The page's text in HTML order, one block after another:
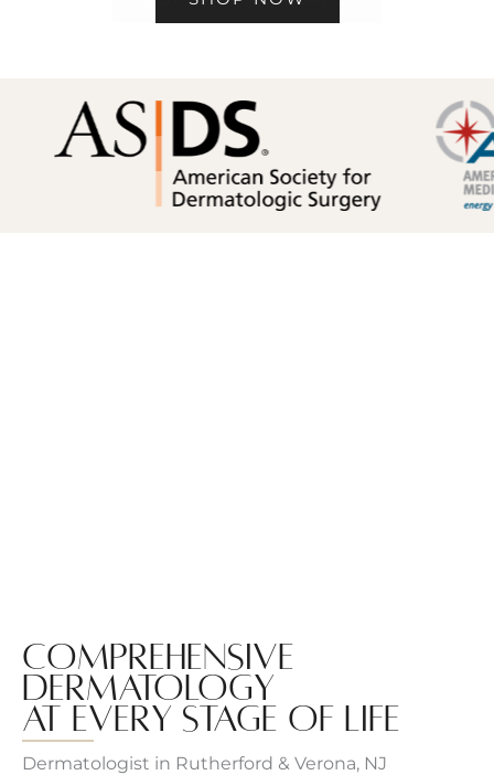
COMPREHENSIVE
DERMATOLOGY
AT EVERY STAGE OF LIFE
Dermatologist in Rutherford & Verona, NJ